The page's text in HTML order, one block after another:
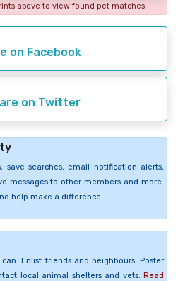
above to view found pet matches
on Facebook
on Twitter
save searches, email notification alerts,
messages to other members and more.
help make a difference.
Enlist friends and neighbours. Poster
local animal shelters and vets. Read